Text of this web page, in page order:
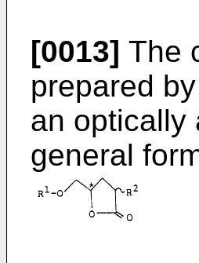
[0013] The
prepared
an optically
general